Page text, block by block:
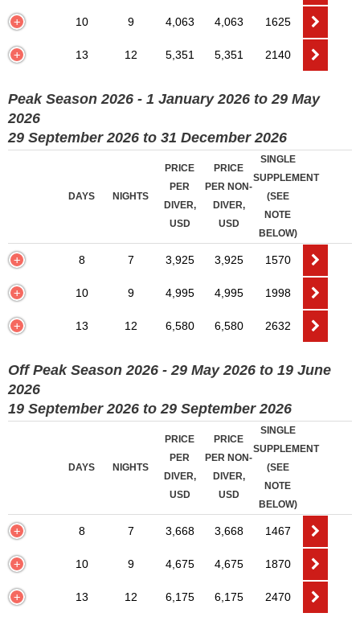
10 9 4,063 4,063 1625
13 12 5,351 5,351 2140
Peak Season 2026 - 1 January 2026 to 29 May
2026
29 September 2026 to 31 December 2026
DAYS NIGHTS
PRICE
PER
DIVER,
USD
PRICE
PER NON-
DIVER,
USD
SINGLE
SUPPLEMENT
(SEE
NOTE
BELOW)
8 7 3,925 3,925 1570
10 9 4,995 4,995 1998
13 12 6,580 6,580 2632
Off Peak Season 2026 - 29 May 2026 to 19 June
2026
19 September 2026 to 29 September 2026
DAYS NIGHTS
PRICE
PER
DIVER,
USD
PRICE
PER NON-
DIVER,
USD
SINGLE
SUPPLEMENT
(SEE
NOTE
BELOW)
8 7 3,668 3,668 1467
10 9 4,675 4,675 1870
13 12 6,175 6,175 2470